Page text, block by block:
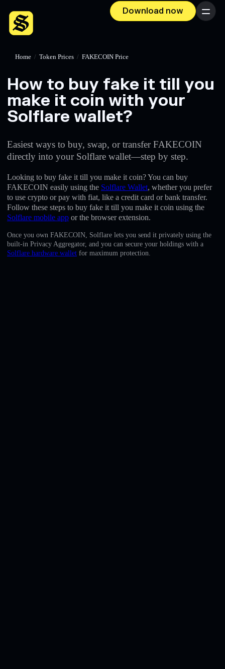
Download now Menu
English
Deutsch
Home / Token Prices / FAKECOIN Price
How to buy fake it till you
make it coin with your
Solflare wallet?
Easiest ways to buy, swap, or transfer FAKECOIN
directly into your Solflare wallet—step by step.
Looking to buy fake it till you make it coin? You can buy
FAKECOIN easily using the Solflare Wallet, whether you prefer
to use crypto or pay with fiat, like a credit card or bank transfer.
Follow these steps to buy fake it till you make it coin using the
Solflare mobile app or the browser extension.
Once you own FAKECOIN, Solflare lets you send it privately using the
built-in Privacy Aggregator, and you can secure your holdings with a
Solflare hardware wallet for maximum protection.